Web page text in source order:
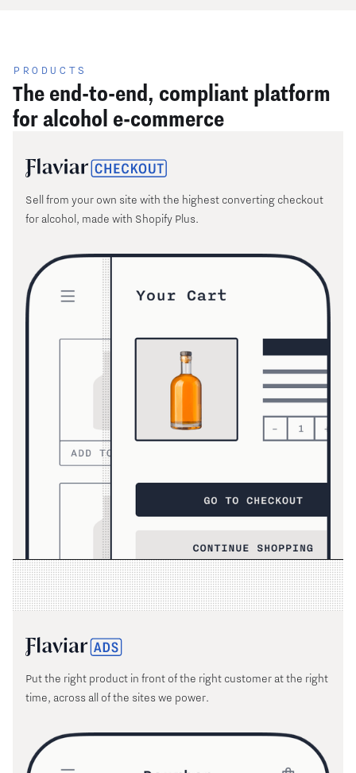
PRODUCTS
The end-to-end, compliant platform
for alcohol e-commerce
Sell from your own site with the highest converting checkout
for alcohol, made with Shopify Plus.
Put the right product in front of the right customer at the right
time, across all of the sites we power.